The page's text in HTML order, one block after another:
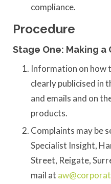
compliance.
Procedure
Stage One: Making a
Information on how
clearly publicised in
and emails and on
products.
Complaints may be
Specialist Insight,
Street, Reigate,
mail at